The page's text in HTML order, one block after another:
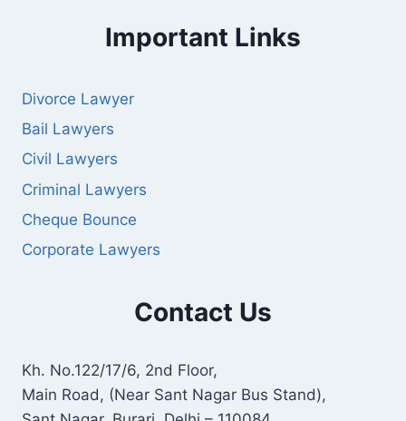
Important Links
Divorce Lawyer
Bail Lawyers
Civil Lawyers
Criminal Lawyers
Cheque Bounce
Corporate Lawyers
Contact Us
Kh. No.122/17/6, 2nd Floor,
Main Road, (Near Sant Nagar Bus Stand),